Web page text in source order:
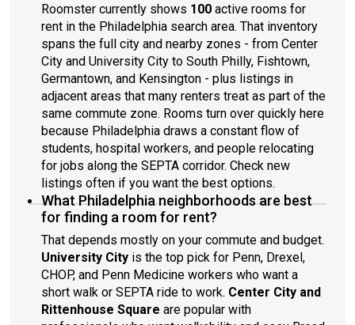
Roomster currently shows 100 active rooms for
rent in the Philadelphia search area. That inventory
spans the full city and nearby zones - from Center
City and University City to South Philly, Fishtown,
Germantown, and Kensington - plus listings in
adjacent areas that many renters treat as part of the
same commute zone. Rooms turn over quickly here
because Philadelphia draws a constant flow of
students, hospital workers, and people relocating
for jobs along the SEPTA corridor. Check new
listings often if you want the best options.
What Philadelphia neighborhoods are best
for finding a room for rent?
That depends mostly on your commute and budget.
University City is the top pick for Penn, Drexel,
CHOP, and Penn Medicine workers who want a
short walk or SEPTA ride to work. Center City and
Rittenhouse Square are popular with